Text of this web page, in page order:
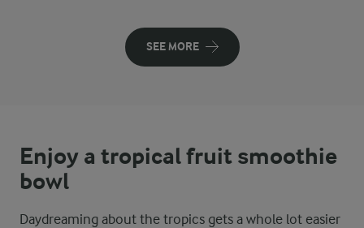
SEE MORE
Enjoy a tropical fruit smoothie
bowl
Daydreaming about the tropics gets a whole lot easier